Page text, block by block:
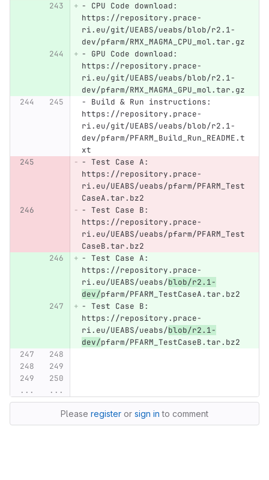
-
CPU Code download:
https://repository.prace-
ri.eu/git/UEABS/ueabs/blob/r2.1-
dev/pfarm/RMX_MAGMA_CPU_mol.tar.gz
-
GPU Code download:
https://repository.prace-
ri.eu/git/UEABS/ueabs/blob/r2.1-
dev/pfarm/RMX_MAGMA_GPU_mol.tar.gz
-
Build & Run instructions:
https://repository.prace-
ri.eu/git/UEABS/ueabs/blob/r2.1-
dev/pfarm/PFARM_Build_Run_README.t
xt
- Test Case A:
https://repository.prace-
ri.eu/UEABS/ueabs/pfarm/PFARM_Test
CaseA.tar.bz2
- Test Case B:
https://repository.prace-
ri.eu/UEABS/ueabs/pfarm/PFARM_Test
CaseB.tar.bz2
- Test Case A:
https://repository.prace-
ri.eu/UEABS/ueabs/blob/r2.1-
dev/pfarm/PFARM_TestCaseA.tar.bz2
- Test Case B:
https://repository.prace-
ri.eu/UEABS/ueabs/blob/r2.1-
dev/pfarm/PFARM_TestCaseB.tar.bz2
... ...
Please register or sign in to comment